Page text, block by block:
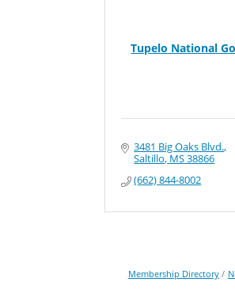
Tupelo National
3481 Big Oaks Blvd.
Saltillo MS38866
(662) 844-8002
Membership Directory